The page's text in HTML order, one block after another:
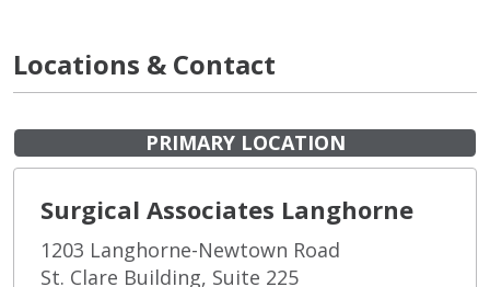
Locations & Contact
PRIMARY LOCATION
Surgical Associates Langhorne
1203 Langhorne-Newtown Road
St. Clare Building, Suite 225